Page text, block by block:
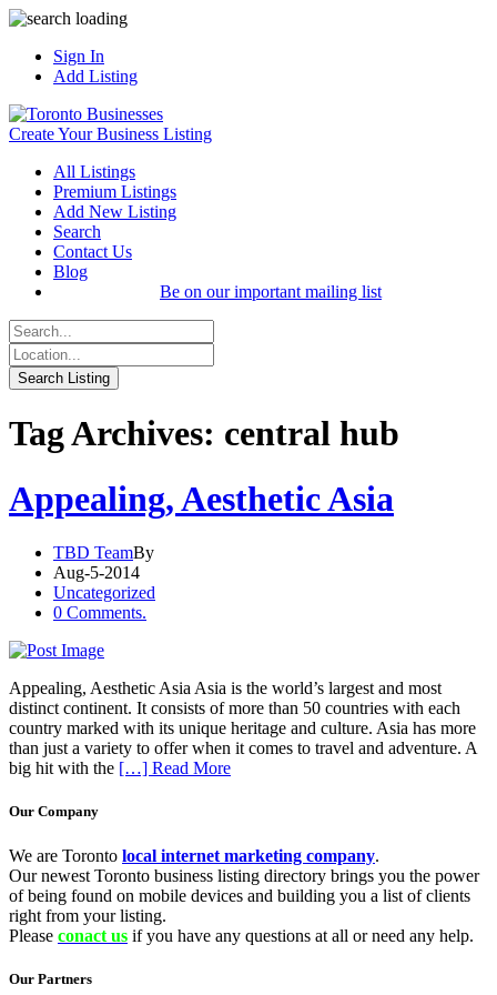
Sign In
Add Listing
Create Your Business Listing
All Listings
Premium Listings
Add New Listing
Search
Contact Us
Blog
Be on our important mailing list
Tag Archives: central hub
Appealing, Aesthetic Asia
TBD TeamBy
Aug-5-2014
Uncategorized
0 Comments.
Appealing, Aesthetic Asia Asia is the world’s largest and most
distinct continent. It consists of more than 50 countries with each
country marked with its unique heritage and culture. Asia has more
than just a variety to offer when it comes to travel and adventure. A
big hit with the […] Read More
Our Company
We are Toronto local internet marketing company.
Our newest Toronto business listing directory brings you the power
of being found on mobile devices and building you a list of clients
right from your listing.
Please conact us if you have any questions at all or need any help.
Our Partners